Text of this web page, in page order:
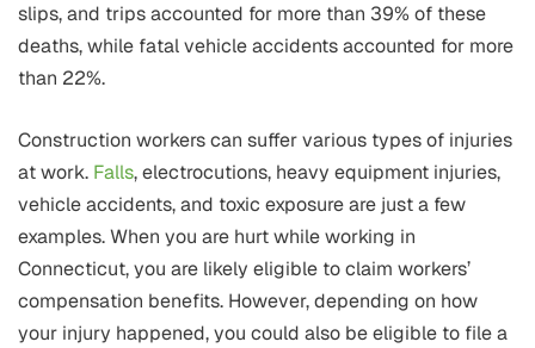
slips, and trips accounted for more than 39% of these
deaths, while fatal vehicle accidents accounted for more
than 22%.
Construction workers can suffer various types of injuries
at work. Falls, electrocutions, heavy equipment injuries,
vehicle accidents, and toxic exposure are just a few
examples. When you are hurt while working in
Connecticut, you are likely eligible to claim workers’
compensation benefits. However, depending on how
your injury happened, you could also be eligible to file a